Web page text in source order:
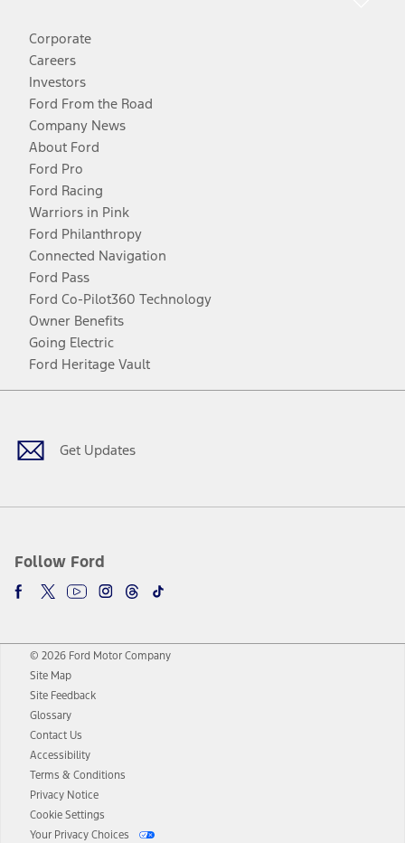
Corporate
Careers
Investors
Ford From the Road
Company News
About Ford
Ford Pro
Ford Racing
Warriors in Pink
Ford Philanthropy
Connected Navigation
Ford Pass
Ford Co-Pilot360 Technology
Owner Benefits
Going Electric
Ford Heritage Vault
Get Updates
Follow Ford
Facebook
TwitterYoutubeInstagram
Threads
TikTok
© 2026 Ford Motor Company
Site Map
Site Feedback
Glossary
Contact Us
Accessibility
Terms & Conditions
Privacy Notice
Cookie Settings
Your Privacy Choices